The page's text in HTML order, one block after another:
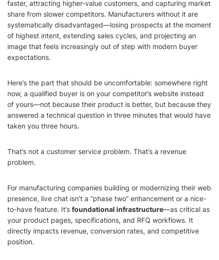
faster, attracting higher-value customers, and capturing market
share from slower competitors. Manufacturers without it are
systematically disadvantaged—losing prospects at the moment
of highest intent, extending sales cycles, and projecting an
image that feels increasingly out of step with modern buyer
expectations.
Here’s the part that should be uncomfortable: somewhere right
now, a qualified buyer is on your competitor’s website instead
of yours—not because their product is better, but because they
answered a technical question in three minutes that would have
taken you three hours.
That’s not a customer service problem. That’s a revenue
problem.
For manufacturing companies building or modernizing their web
presence, live chat isn’t a “phase two” enhancement or a nice-
to-have feature. It’s foundational infrastructure—as critical as
your product pages, specifications, and RFQ workflows. It
directly impacts revenue, conversion rates, and competitive
position.